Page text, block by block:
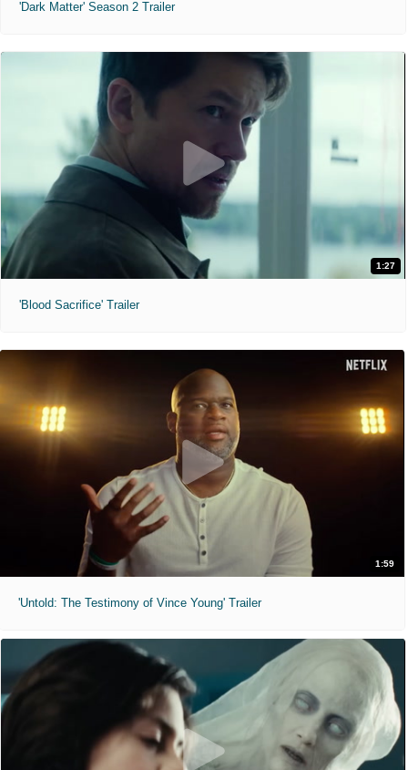
'Dark Matter' Season 2 Trailer
1:27
'Blood Sacrifice' Trailer
1:59
'Untold: The Testimony of Vince Young' Trailer